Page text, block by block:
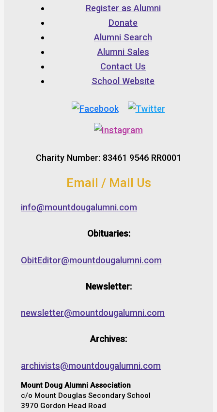
Register as Alumni
Donate
Alumni Search
Alumni Sales
Contact Us
School Website
Charity Number: 83461 9546 RR0001
Email / Mail Us
info@mountdougalumni.com
Obituaries:
ObitEditor@mountdougalumni.com
Newsletter:
newsletter@mountdougalumni.com
Archives:
archivists@mountdougalumni.com
Mount Doug Alumni Association
c/o Mount Douglas Secondary School
3970 Gordon Head Road